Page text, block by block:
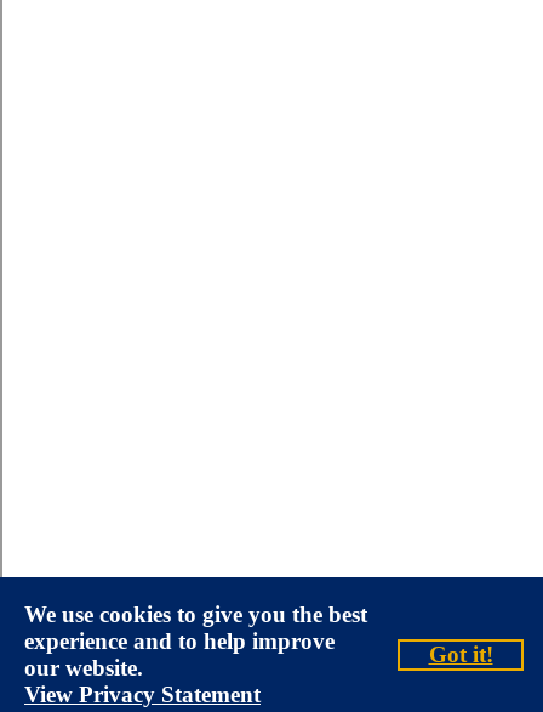
We use cookies to give you the best
experience and to help improve
our website.
View Privacy Statement
Got it!